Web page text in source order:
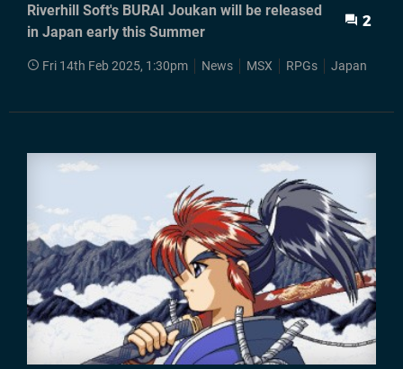
Riverhill Soft's BURAI Joukan will be released
in Japan early this Summer
2
Fri 14th Feb 2025, 1:30pm News MSX RPGs Japan